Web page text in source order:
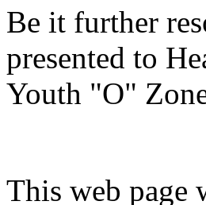
Be it further
presented to
Youth "O"
This web page